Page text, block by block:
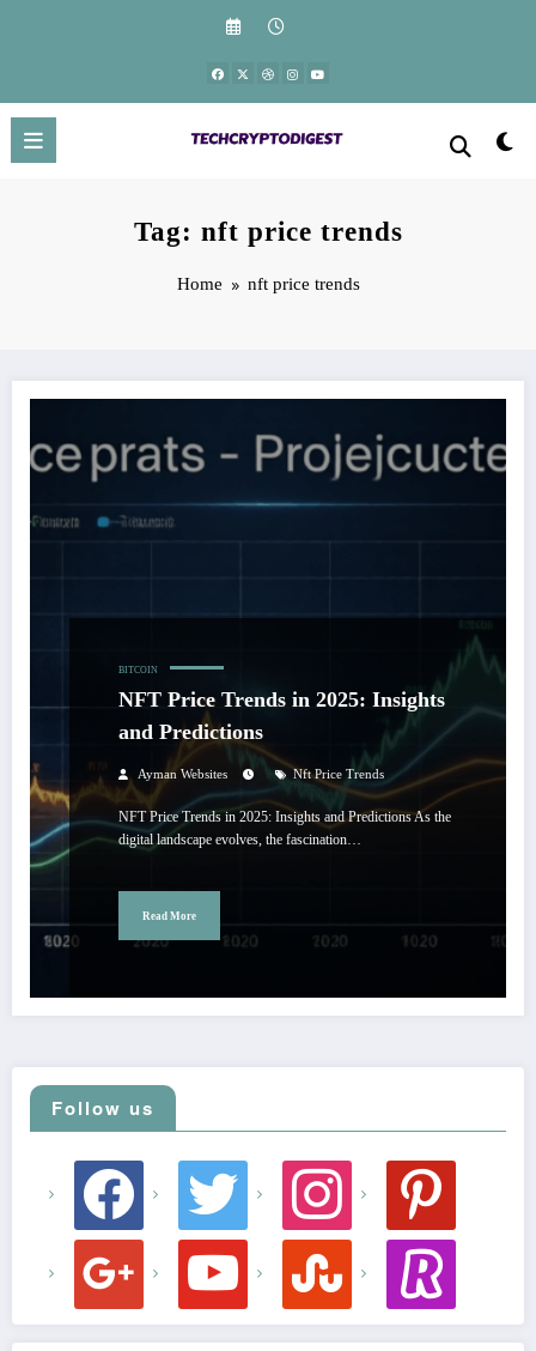
Tag: nft price trends
Home nft price trends
BITCOIN
NFT Price Trends in 2025: Insights
and Predictions
Ayman Websites Nft Price Trends
NFT Price Trends in 2025: Insights and Predictions As the
digital landscape evolves, the fascination…
Read More
Follow us
facebook twitter instagram pinterest
youtube stumbleupon revolut